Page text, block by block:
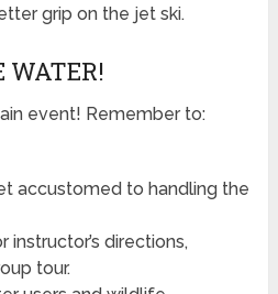
grip on the jet ski.
WATER!
event! Remember to:
accustomed to handling the
instructor’s directions,
tour.